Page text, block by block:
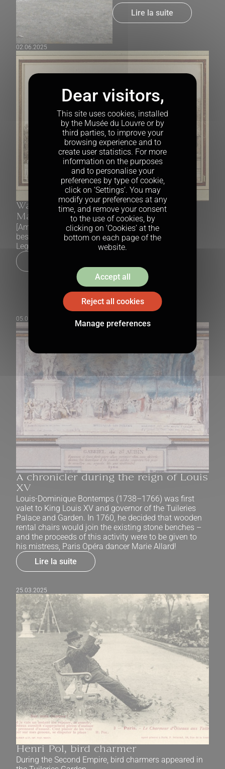
Lire la suite
02.06.2025
Washington Irving, ‘A Contented
Man’, 1837
[American writer Washington Irving (1783–1859) is
best known for his Tales of the Alhambra and The
Legend of Sleepy Hollow.
05.05.2025
A chronicler during the reign of Louis
XV
Louis-Dominique Bontemps (1738–1766) was first
valet to King Louis XV and governor of the Tuileries
Palace and Garden. In 1760, he decided that wooden
rental chairs would join the existing stone benches –
and the proceeds of this activity were to be given to
his mistress, Paris Opéra dancer Marie Allard!
Lire la suite
25.03.2025
Henri Pol, bird charmer
During the Second Empire, bird charmers appeared in
This site uses cookies, installed
by the Musée du Louvre or by
third parties, to improve your
browsing experience and to
create user statistics. For more
information on the purposes
and to personalise your
preferences by type of cookie,
click on ‘Settings’. You may
modify your preferences at any
time, and remove your consent
to the use of cookies, by
clicking on ‘Cookies’ at the
bottom on each page of the
website.
Accept all
Reject all cookies
Manage preferences